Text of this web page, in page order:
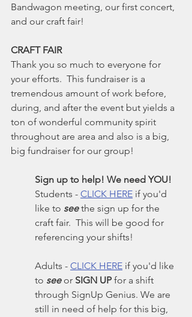
Bandwagon meeting, our first concert,
and our craft fair!
CRAFT FAIR
Thank you so much to everyone for
your efforts.  This fundraiser is a
tremendous amount of work before,
during, and after the event but yields a
ton of wonderful community spirit
throughout are area and also is a big,
big fundraiser for our group!
Sign up to help! We need YOU!
Students - CLICK HERE if you'd
like to see the sign up for the
craft fair.  This will be good for
referencing your shifts!
Adults - CLICK HERE if you'd like
to see or SIGN UP for a shift
through SignUp Genius. We are
still in need of help for this big,